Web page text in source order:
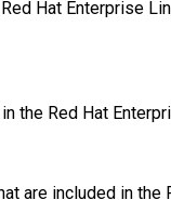
Hat Enterprise
the Red Hat
are included in the